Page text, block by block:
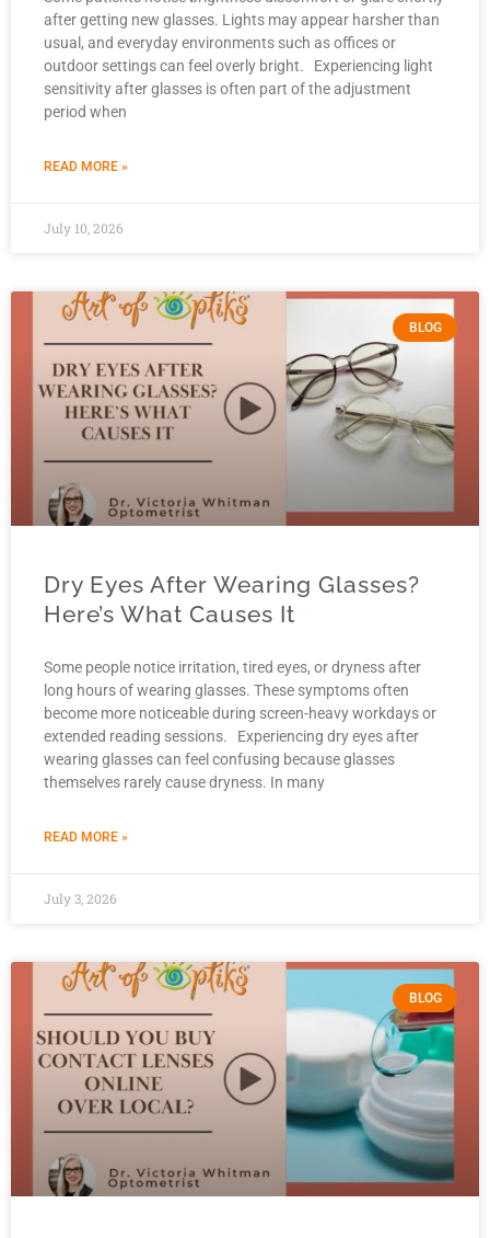
after getting new glasses. Lights may appear harsher than
usual, and everyday environments such as offices or
outdoor settings can feel overly bright. Experiencing light
sensitivity after glasses is often part of the adjustment
period when
READ MORE »
July 10, 2026
BLOG
Dry Eyes After Wearing Glasses?
Here’s What Causes It
Some people notice irritation, tired eyes, or dryness after
long hours of wearing glasses. These symptoms often
become more noticeable during screen-heavy workdays or
extended reading sessions. Experiencing dry eyes after
wearing glasses can feel confusing because glasses
themselves rarely cause dryness. In many
READ MORE »
July 3, 2026
BLOG